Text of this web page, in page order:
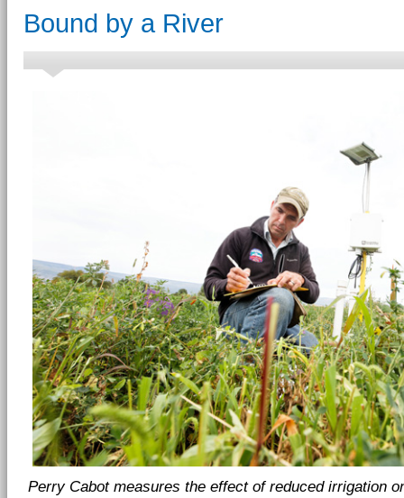
Bound by a River
Perry Cabot measures the effect of reduced irrigation